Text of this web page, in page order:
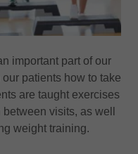
important part of our
patients how to take
are taught exercises
visits, as well
weight training.